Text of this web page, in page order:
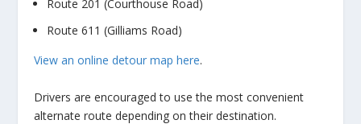
Route 201 (Courthouse Road)
Route 611 (Gilliams Road)
View an online detour maphere.
Drivers are encouraged to use the most convenient
alternate route depending on their destination.